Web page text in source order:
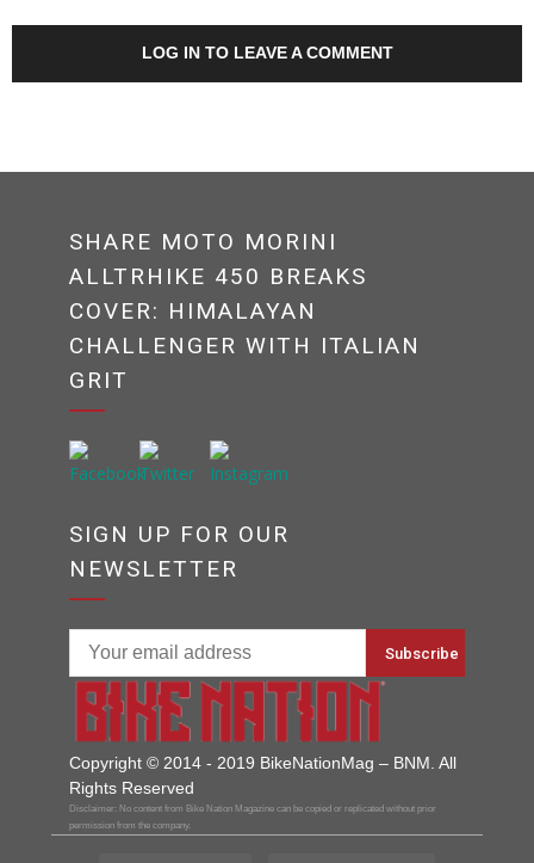
LOG IN TO LEAVE A COMMENT
SHARE MOTO MORINI
ALLTRHIKE 450 BREAKS
COVER: HIMALAYAN
CHALLENGER WITH ITALIAN
GRIT
SIGN UP FOR OUR
NEWSLETTER
Copyright © 2014 - 2019 BikeNationMag – BNM. All
Rights Reserved
Disclaimer: No content from Bike Nation Magazine can be copied or replicated without prior
permission from the company.